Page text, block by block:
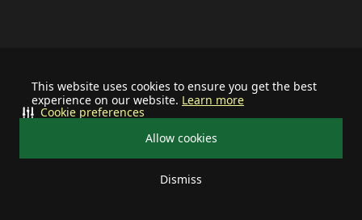
This website uses cookies to ensure you get the best
experience on our website. Learn more
Allow cookies
Dismiss
Cookie preferences